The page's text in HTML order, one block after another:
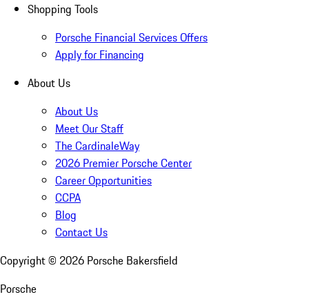
Shopping Tools
Porsche Financial Services Offers
Apply for Financing
About Us
About Us
Meet Our Staff
The CardinaleWay
2026 Premier Porsche Center
Career Opportunities
CCPA
Blog
Contact Us
Copyright © 2026 Porsche Bakersfield
Porsche